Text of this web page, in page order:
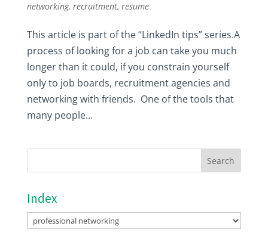
networking, recruitment, resume
This article is part of the “LinkedIn tips” series.A
process of looking for a job can take you much
longer than it could, if you constrain yourself
only to job boards, recruitment agencies and
networking with friends. One of the tools that
many people...
Index
Index